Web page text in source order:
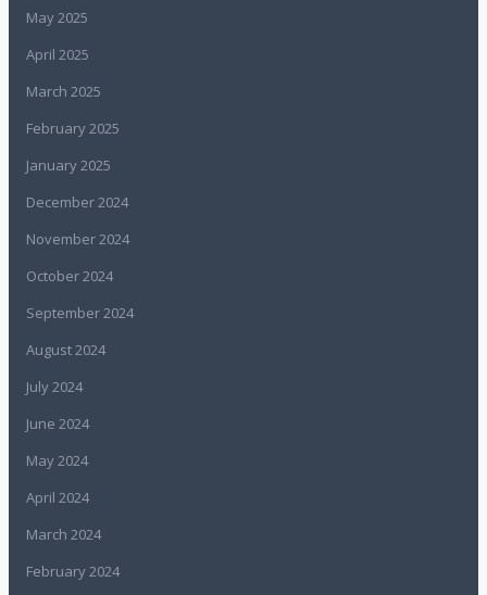
May 2025
April 2025
March 2025
February 2025
January 2025
December 2024
November 2024
October 2024
September 2024
August 2024
July 2024
June 2024
May 2024
April 2024
March 2024
February 2024